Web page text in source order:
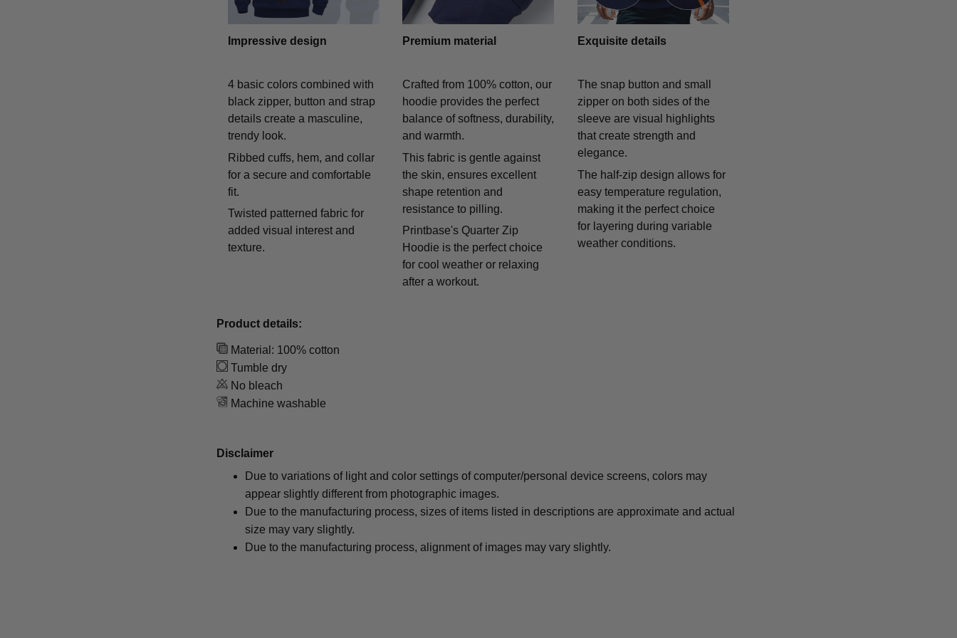
Impressive design
4 basic colors combined with
black zipper, button and strap
details create a masculine,
trendy look.
Ribbed cuffs, hem, and collar
for a secure and comfortable
fit.
Twisted patterned fabric for
added visual interest and
texture.
Premium material
Crafted from 100% cotton, our
hoodie provides the perfect
balance of softness, durability,
and warmth.
This fabric is gentle against
the skin, ensures excellent
shape retention and
resistance to pilling.
Printbase's Quarter Zip
Hoodie is the perfect choice
for cool weather or relaxing
after a workout.
Exquisite details
The snap button and small
zipper on both sides of the
sleeve are visual highlights
that create strength and
elegance.
The half-zip design allows for
easy temperature regulation,
making it the perfect choice
for layering during variable
weather conditions.
Product details:
Material: 100% cotton
Tumble dry
No bleach
Machine washable
Disclaimer
Due to variations of light and color settings of computer/personal device screens, colors may
appear slightly different from photographic images.
Due to the manufacturing process, sizes of items listed in descriptions are approximate and actual
size may vary slightly.
Due to the manufacturing process, alignment of images may vary slightly.